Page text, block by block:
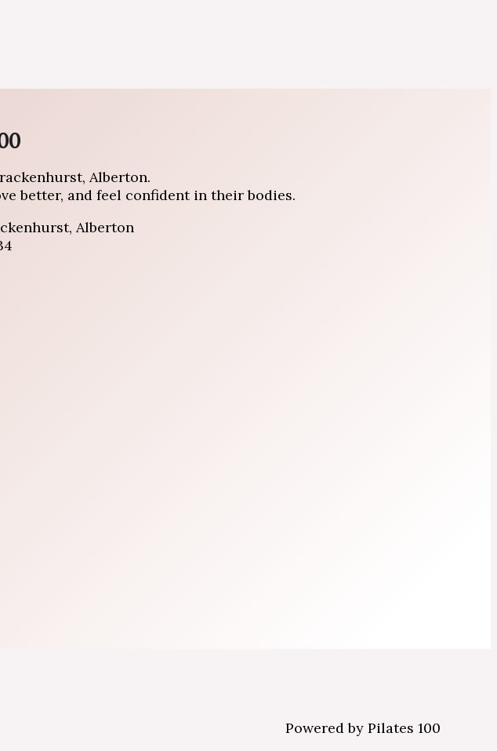
Alberton.
better, and feel confident in their bodies.
Alberton
Powered by Pilates 100